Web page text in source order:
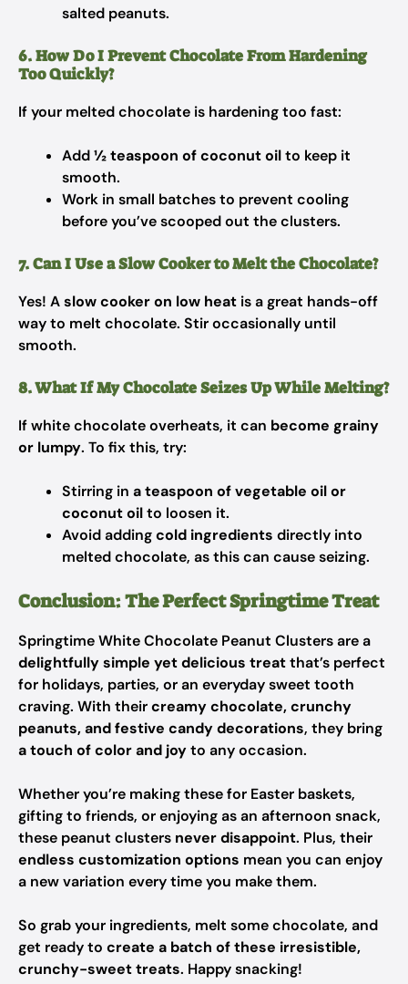
salted peanuts.
6. How Do I Prevent Chocolate From Hardening
Too Quickly?
If your melted chocolate is hardening too fast:
Add½ teaspoon of coconut oilto keep it
smooth.
Work in small batches to prevent cooling
before you’ve scooped out the clusters.
7. Can I Use a Slow Cooker to Melt the Chocolate?
Yes! Aslow cooker on low heat is a great hands-off
way to melt chocolate. Stir occasionally until
smooth.
8. What If My Chocolate Seizes Up While Melting?
If white chocolate overheats, it can become grainy
or lumpy. To fix this, try:
Stirring in a teaspoon of vegetable oil or
coconut oilto loosen it.
Avoid addingcold ingredients directly into
melted chocolate, as this can cause seizing.
Conclusion: The Perfect Springtime Treat
Springtime White Chocolate Peanut Clusters are a
delightfully simple yet delicious treatthat’s perfect
for holidays, parties, or an everyday sweet tooth
craving. With theircreamy chocolate, crunchy
peanuts, and festive candy decorations, they bring
a touch of color and joyto any occasion.
Whether you’re making these for Easter baskets,
gifting to friends, or enjoying as an afternoon snack,
these peanut clusters never disappoint. Plus, their
endless customization options mean you can enjoy
a new variation every time you make them.
So grab your ingredients, melt some chocolate, and
get ready to create a batch of these irresistible,
crunchy-sweet treats. Happy snacking!